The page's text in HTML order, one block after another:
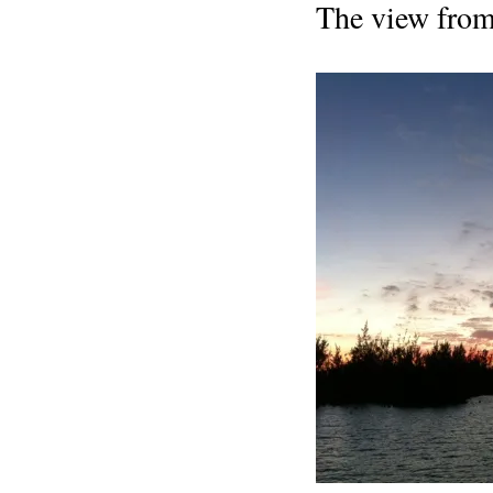
The view